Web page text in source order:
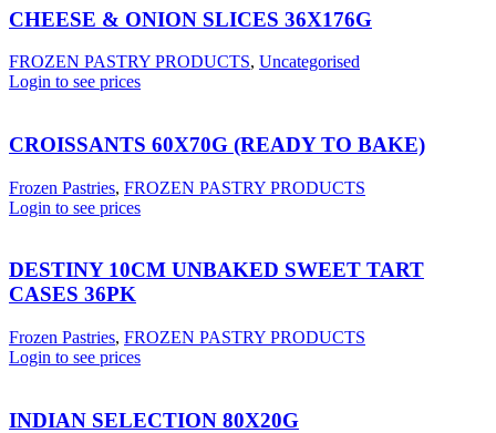
CHEESE & ONION SLICES 36X176G
FROZEN PASTRY PRODUCTS, Uncategorised
Login to see prices
CROISSANTS 60X70G (READY TO BAKE)
Frozen Pastries, FROZEN PASTRY PRODUCTS
Login to see prices
DESTINY 10CM UNBAKED SWEET TART
CASES 36PK
Frozen Pastries, FROZEN PASTRY PRODUCTS
Login to see prices
INDIAN SELECTION 80X20G